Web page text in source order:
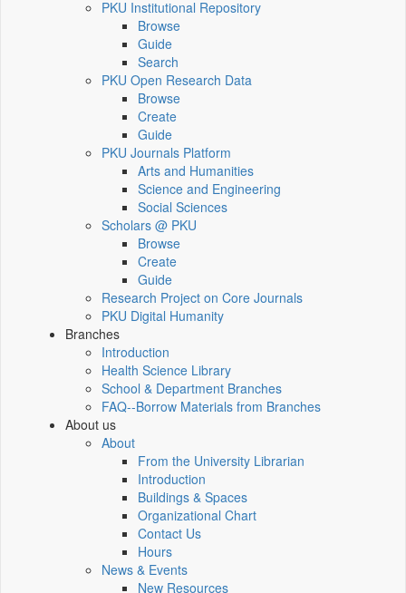
PKU Institutional Repository
Browse
Guide
Search
PKU Open Research Data
Browse
Create
Guide
PKU Journals Platform
Arts and Humanities
Science and Engineering
Social Sciences
Scholars @ PKU
Browse
Create
Guide
Research Project on Core Journals
PKU Digital Humanity
Branches
Introduction
Health Science Library
School & Department Branches
FAQ--Borrow Materials from Branches
About us
About
From the University Librarian
Introduction
Buildings & Spaces
Organizational Chart
Contact Us
Hours
News & Events
New Resources